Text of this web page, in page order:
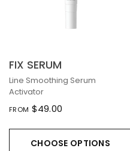
FIX SERUM
Line Smoothing Serum
Activator
FROM $49.00
CHOOSE OPTIONS